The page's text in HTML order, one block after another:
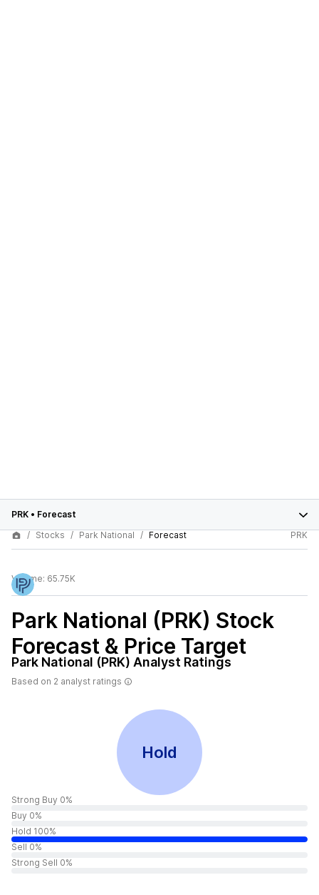
PRK • Forecast
Stocks
Park National Forecast PRK
Volume: 65.75K
Park National (PRK) Stock
Forecast & Price Target
Park National (PRK) Analyst Ratings
Based on 2 analyst ratings
Hold
Strong Buy 0%
Buy 0%
Hold 100%
Sell 0%
Strong Sell 0%